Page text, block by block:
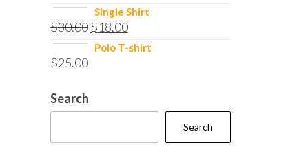
Single Shirt
$30.00 $18.00
Polo T-shirt
$25.00
Search
Search